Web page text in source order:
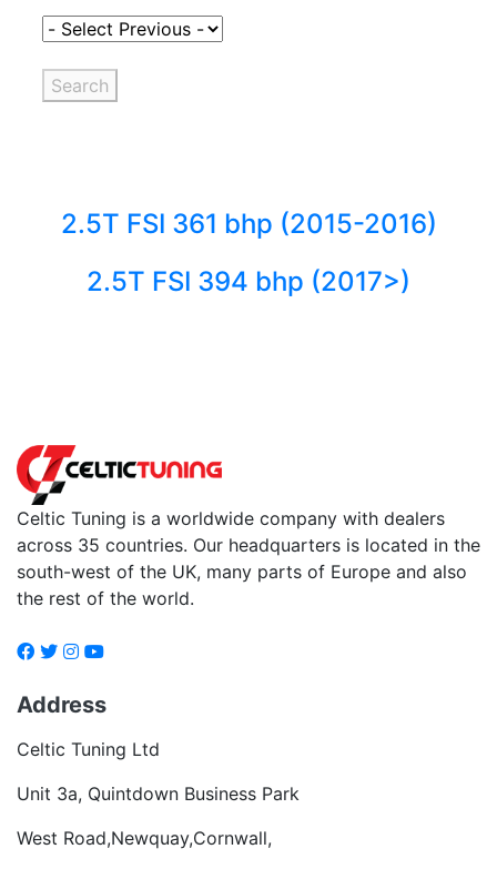
Select Variant
Search
2.5T FSI 361 bhp (2015-2016)
2.5T FSI 394 bhp (2017>)
Celtic Tuning is a worldwide company with dealers
across 35 countries. Our headquarters is located in the
south-west of the UK, many parts of Europe and also
the rest of the world.
Address
Celtic Tuning Ltd
Unit 3a, Quintdown Business Park
West Road,Newquay,Cornwall,